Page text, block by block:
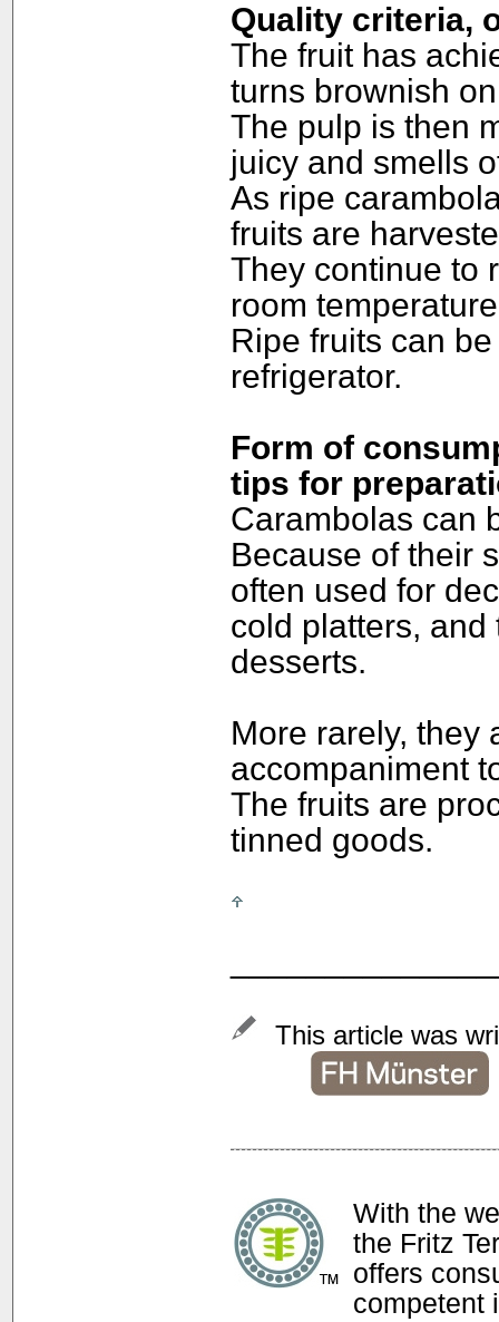
Quality criteria,
The fruit has
turns brownish
The pulp is then
juicy and smells
As ripe
fruits are
They continue to
room
Ripe fruits can
refrigerator.
Form of
tips for
Carambolas can
Because of their
often used for
cold platters,
desserts.
More rarely, they
accompaniment
The fruits are
tinned goods.
This article was
With the
the Fritz
offers
competent